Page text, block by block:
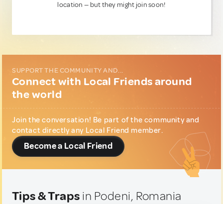
location — but they might join soon!
SUPPORT THE COMMUNITY AND...
Connect with Local Friends around
the world
Join the conversation! Be part of the community and
contact directly any Local Friend member.
Become a Local Friend
Tips & Traps in Podeni, Romania